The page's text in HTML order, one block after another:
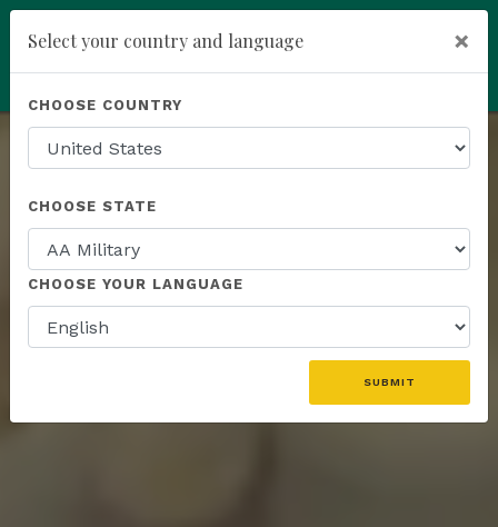
Kannaway by
Rank
Recognitions
& Rewards
Select your country and language ×
CHOOSE COUNTRY
CHOOSE STATE
CHOOSE YOUR LANGUAGE
SUBMIT